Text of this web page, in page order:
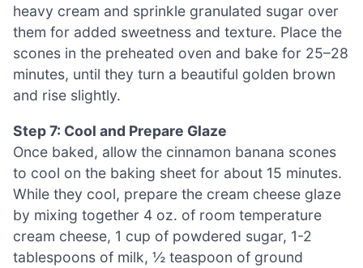
heavy cream and sprinkle granulated sugar over
them for added sweetness and texture. Place the
scones in the preheated oven and bake for 25–28
minutes, until they turn a beautiful golden brown
and rise slightly.
Step 7: Cool and Prepare Glaze
Once baked, allow the cinnamon banana scones
to cool on the baking sheet for about 15 minutes.
While they cool, prepare the cream cheese glaze
by mixing together 4 oz. of room temperature
cream cheese, 1 cup of powdered sugar, 1-2
tablespoons of milk, ½ teaspoon of ground